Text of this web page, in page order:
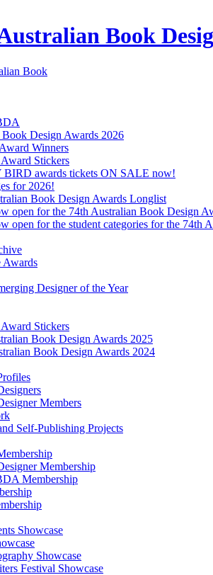
Book
Book
Design Awards 2026
Winners
Stickers
BIRD awards tickets ON SALE now!
for 2026!
Book Design Awards Longlist
open for the 74th Australian Book Design
open for the student categories for the 74th
Awards
Designer of the Year
Stickers
Book Design Awards 2025
Book Design Awards 2024
Members
Self-Publishing Projects
Membership
Membership
Showcase
Showcase
Festival Showcase